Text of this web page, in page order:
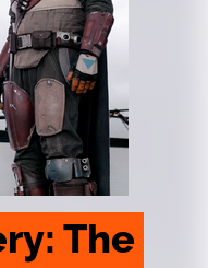
The